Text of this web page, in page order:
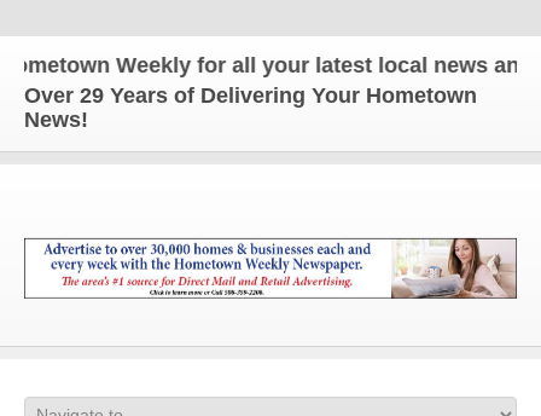
Weekly for all your latest local news and
Over 29 Years of Delivering Your Hometown
News!